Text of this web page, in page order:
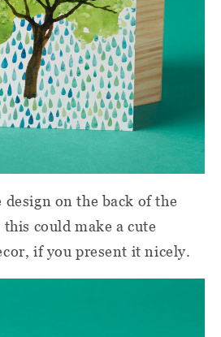
design on the back of the
could make a cute
if you present it nicely.